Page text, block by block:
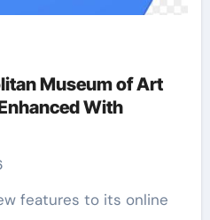
Museum of Art
With